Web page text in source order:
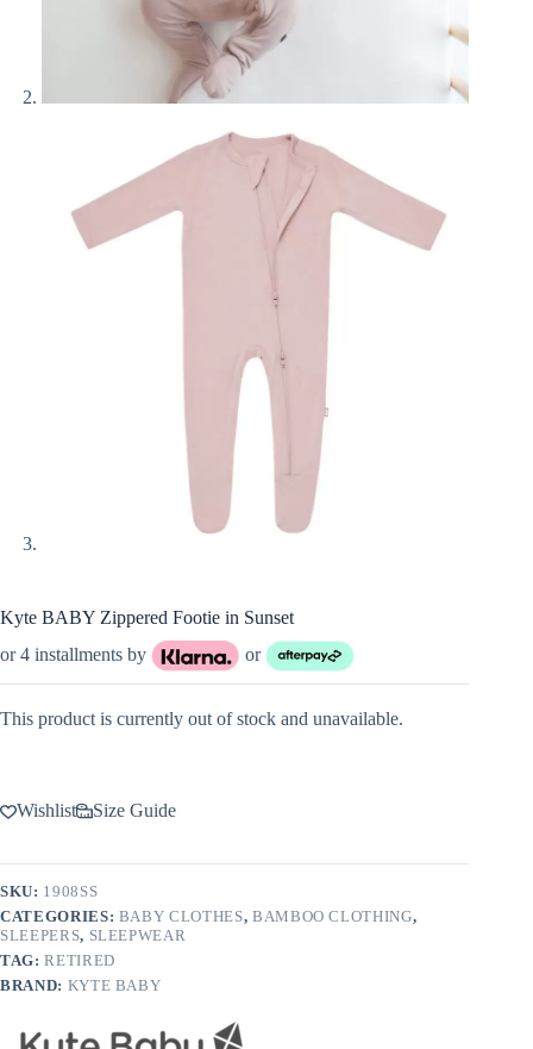
Kyte BABY Zippered Footie in Sunset
or 4 installments by
or
This product is currently out of stock and unavailable.
Wishlist Size Guide
SKU: 1908SS
CATEGORIES: BABY CLOTHES, BAMBOO CLOTHING,
SLEEPERS, SLEEPWEAR
TAG:RETIRED
BRAND: KYTE BABY